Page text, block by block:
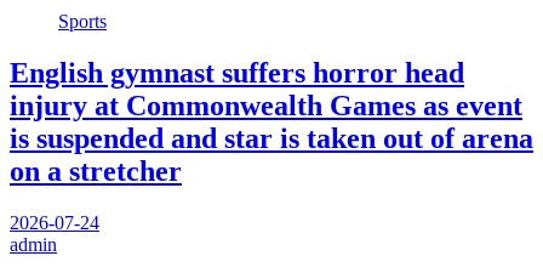
Sports
English gymnast suffers horror head
injury at Commonwealth Games as event
is suspended and star is taken out of arena
on a stretcher
2026-07-24
admin